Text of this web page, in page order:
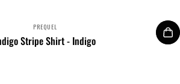
VENDOR:
PREQUEL
Stripe Shirt - Indigo